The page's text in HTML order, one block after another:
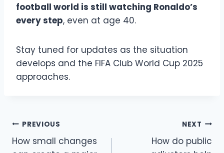
football world is still watching Ronaldo’s
every step, even at age 40.
Stay tuned for updates as the situation
develops and the FIFA Club World Cup 2025
approaches.
Post
navigation
PREVIOUS
How small changes
NEXT
How do public